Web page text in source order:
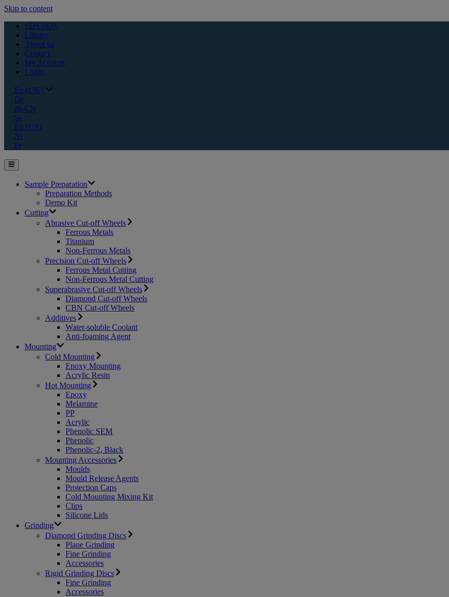
Skip to content
SDS/PDS
Library
About us
Contact
My Account
Login
En (UK)
De
zh-CN
Se
En (US)
Nl
Fr
Sample Preparation
Preparation Methods
Demo Kit
Cutting
Abrasive Cut-off Wheels
Ferrous Metals
Titanium
Non-Ferrous Metals
Precision Cut-off Wheels
Ferrous Metal Cutting
Non-Ferrous Metal Cutting
Superabrasive Cut-off Wheels
Diamond Cut-off Wheels
CBN Cut-off Wheels
Additives
Water-soluble Coolant
Anti-foaming Agent
Mounting
Cold Mounting
Epoxy Mounting
Acrylic Resin
Hot Mounting
Epoxy
Melamine
PP
Acrylic
Phenolic SEM
Phenolic
Phenolic-2, Black
Mounting Accessories
Moulds
Mould Release Agents
Protection Caps
Cold Mounting Mixing Kit
Clips
Silicone Lids
Grinding
Diamond Grinding Discs
Plane Grinding
Fine Grinding
Accessories
Rigid Grinding Discs
Fine Grinding
Accessories